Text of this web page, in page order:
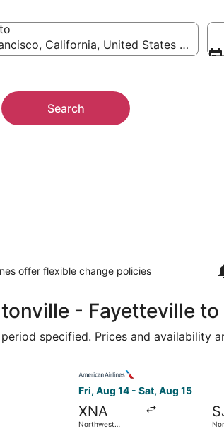
California, United States of
Search
offer flexible change policies
- Fayetteville
specified. Prices and availability
Fri, Aug 14 - Sat, Aug 15
XNA
Northwest